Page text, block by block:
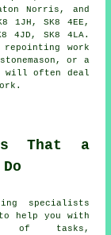
Norris, and
1JH, SK8 4EE,
4JD, SK8 4LA.
repointing work
or a
will often deal
That a
specialists
help you with
of tasks,